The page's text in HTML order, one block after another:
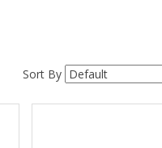
Sort By